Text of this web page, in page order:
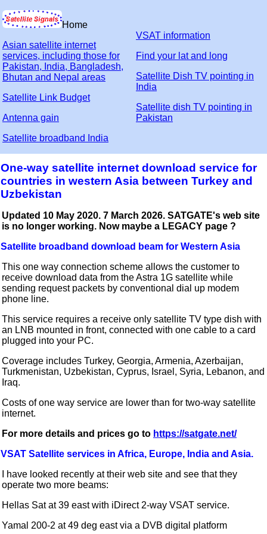
Home
Asian satellite internet
services, including those for
Pakistan, India, Bangladesh,
Bhutan and Nepal areas
Satellite Link Budget
Antenna gain
Satellite broadband India
VSAT information
Find your lat and long
Satellite Dish TV pointing in
India
Satellite dish TV pointing in
Pakistan
One-way satellite internet download service for
countries in western Asia between Turkey and
Uzbekistan
Updated 10 May 2020. 7 March 2026. SATGATE's web site
is no longer working. Now maybe a LEGACY page ?
Satellite broadband download beam for Western Asia
This one way connection scheme allows the customer to
receive download data from the Astra 1G satellite while
sending request packets by conventional dial up modem
phone line.
This service requires a receive only satellite TV type dish with
an LNB mounted in front, connected with one cable to a card
plugged into your PC.
Coverage includes Turkey, Georgia, Armenia, Azerbaijan,
Turkmenistan, Uzbekistan, Cyprus, Israel, Syria, Lebanon, and
Iraq.
Costs of one way service are lower than for two-way satellite
internet.
For more details and prices go to https://satgate.net/
VSAT Satellite services in Africa, Europe, India and Asia.
I have looked recently at their web site and see that they
operate two more beams:
Hellas Sat at 39 east with iDirect 2-way VSAT service.
Yamal 200-2 at 49 deg east via a DVB digital platform